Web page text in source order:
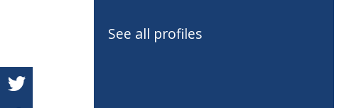
See all profiles